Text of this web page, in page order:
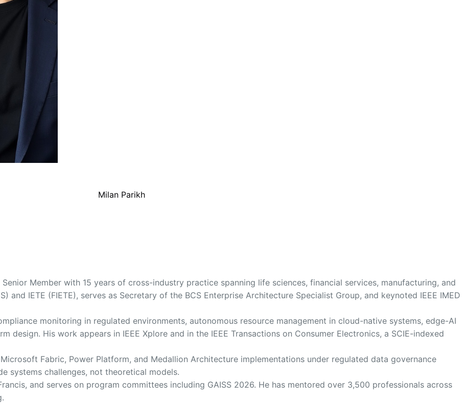
Milan Parikh
Member with 15 years of cross-industry practice spanning life sciences, financial services, manufacturing, and
and IETE (FIETE), serves as Secretary of the BCS Enterprise Architecture Specialist Group, and keynoted IEEE IMED
monitoring in regulated environments, autonomous resource management in cloud-native systems, edge-AI
His work appears in IEEE Xplore and in the IEEE Transactions on Consumer Electronics, a SCIE-indexed
Fabric, Power Platform, and Medallion Architecture implementations under regulated data governance
systems challenges, not theoretical models.
and serves on program committees including GAISS 2026. He has mentored over 3,500 professionals across